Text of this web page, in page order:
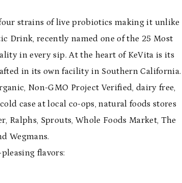
strains of live probiotics making it unlike
Drink, recently named one of the 25 Most
in every sip. At the heart of KeVita is its
in its own facility in Southern California.
Non-GMO Project Verified, dairy free,
case at local co-ops, natural foods stores
Ralphs, Sprouts, Whole Foods Market, The
Wegmans.
flavors: